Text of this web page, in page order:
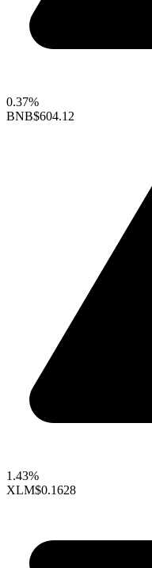
0.37%
BNB$604.12
1.43%
XLM$0.1628